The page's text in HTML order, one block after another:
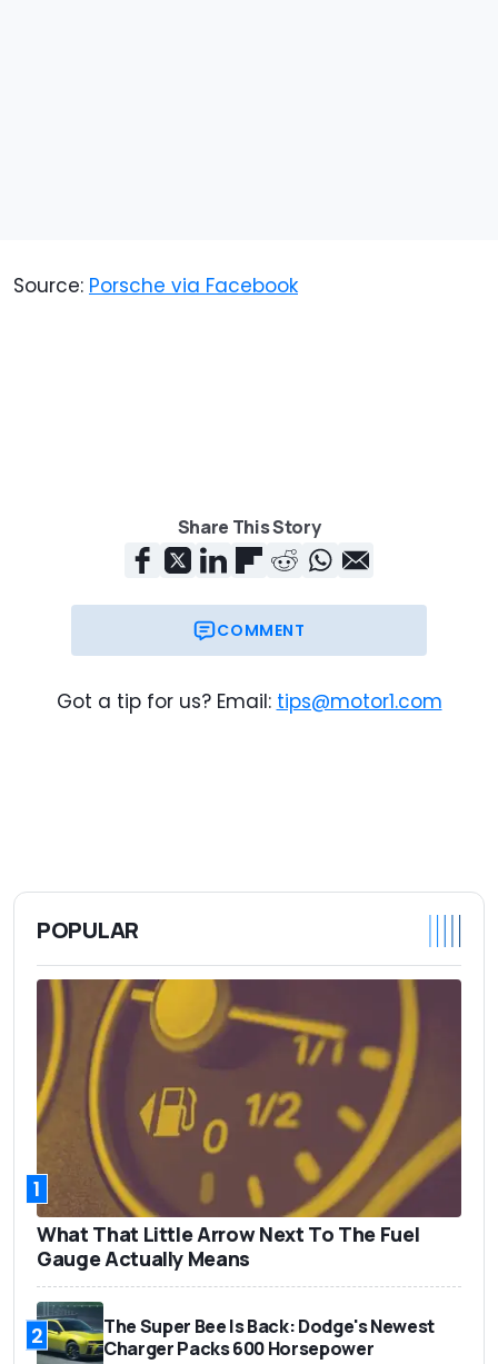
Source: Porsche via Facebook
Share This Story
COMMENT
Got a tip for us? Email: tips@motor1.com
POPULAR
1
What That Little Arrow Next To The Fuel
Gauge Actually Means
2
The Super Bee Is Back: Dodge's Newest
Charger Packs 600 Horsepower